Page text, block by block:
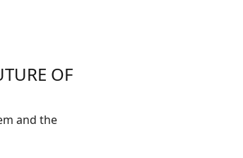
OF
and the